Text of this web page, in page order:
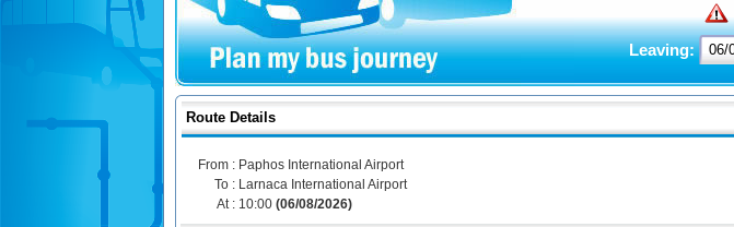
Leaving:
Route Details
From : Paphos International Airport
To : Larnaca International Airport
At : 10:00 (06/08/2026)